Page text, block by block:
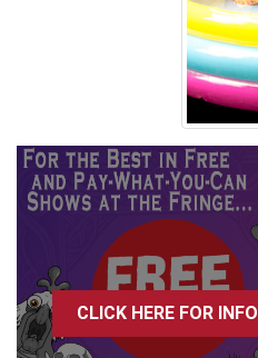
CLICK HERE FOR INFO